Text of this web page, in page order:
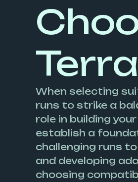
When selecting
runs to strike a
role in building
establish a
challenging runs
and developing
choosing